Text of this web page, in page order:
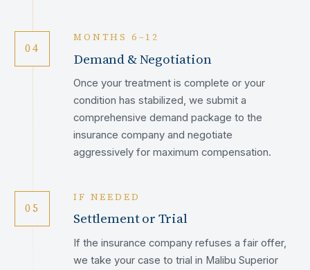
04
MONTHS 6–12
Demand & Negotiation
Once your treatment is complete or your
condition has stabilized, we submit a
comprehensive demand package to the
insurance company and negotiate
aggressively for maximum compensation.
05
IF NEEDED
Settlement or Trial
If the insurance company refuses a fair offer,
we take your case to trial in Malibu Superior